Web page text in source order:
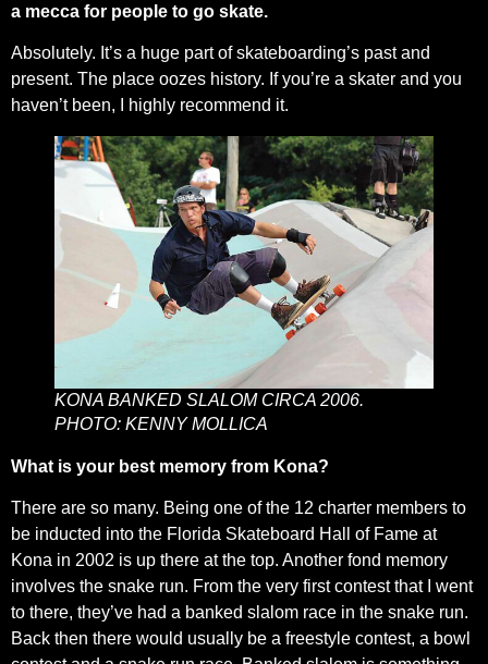
a mecca for people to go skate.
Absolutely. It’s a huge part of skateboarding’s past and
present. The place oozes history. If you’re a skater and you
haven’t been, I highly recommend it.
KONA BANKED SLALOM CIRCA 2006.
PHOTO: KENNY MOLLICA
What is your best memory from Kona?
There are so many. Being one of the 12 charter members to
be inducted into the Florida Skateboard Hall of Fame at
Kona in 2002 is up there at the top. Another fond memory
involves the snake run. From the very first contest that I went
to there, they’ve had a banked slalom race in the snake run.
Back then there would usually be a freestyle contest, a bowl